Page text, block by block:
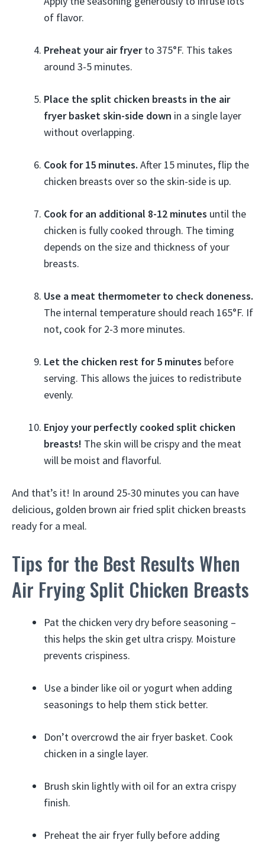
of flavor.
Preheat your air fryerto 375°F. This takes
around 3-5 minutes.
Place the split chicken breasts in the air
fryer basket skin-side down in a single layer
without overlapping.
Cook for 15 minutes. After 15 minutes, flip the
chicken breasts over so the skin-side is up.
Cook for an additional 8-12 minutes until the
chicken is fully cooked through. The timing
depends on the size and thickness of your
breasts.
Use a meat thermometer to check doneness.
The internal temperature should reach 165°F. If
not, cook for 2-3 more minutes.
Let the chicken rest for 5 minutes before
serving. This allows the juices to redistribute
evenly.
Enjoy your perfectly cooked split chicken
breasts! The skin will be crispy and the meat
will be moist and flavorful.
And that’s it! In around 25-30 minutes you can have
delicious, golden brown air fried split chicken breasts
ready for a meal.
Tips for the Best Results When
Air Frying Split Chicken Breasts
Pat the chicken very dry before seasoning –
this helps the skin get ultra crispy. Moisture
prevents crispiness.
Use a binder like oil or yogurt when adding
seasonings to help them stick better.
Don’t overcrowd the air fryer basket. Cook
chicken in a single layer.
Brush skin lightly with oil for an extra crispy
finish.
Preheat the air fryer fully before adding